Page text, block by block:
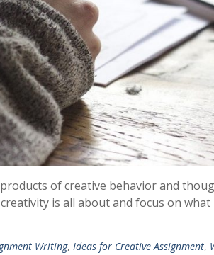
of creative behavior and
is all about and focus on
Writing, Ideas for Creative Assignment,